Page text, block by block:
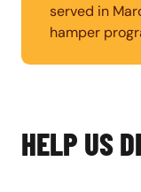
served in
hamper
HELP US